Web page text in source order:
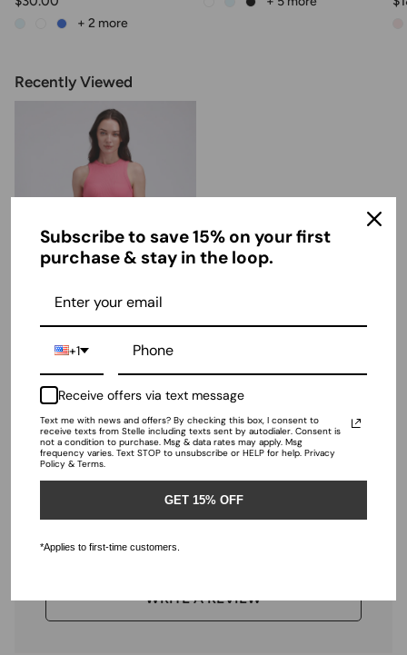
+ 2 more
Recently Viewed
Ribbed Tank Top
$11.00
Ratings & Reviews
4.98 out of 5
Based on 43 reviews
WRITE A REVIEW
Subscribe to save 15% on your first
purchase & stay in the loop.
+1
Receive offers via text message
Text me with news and offers? By checking this box, I consent to
receive texts from Stelle including texts sent by autodialer. Consent is
not a condition to purchase. Msg & data rates may apply. Msg
frequency varies. Text STOP to unsubscribe or HELP for help. Privacy
Policy & Terms.
GET 15% OFF
*Applies to first-time customers.